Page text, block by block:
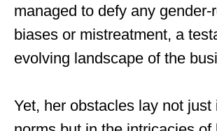
managed to defy any gender-
biases or mistreatment, a
evolving landscape of the
Yet, her obstacles lay not just